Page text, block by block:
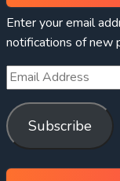
Enter your email
notifications of new
Subscribe